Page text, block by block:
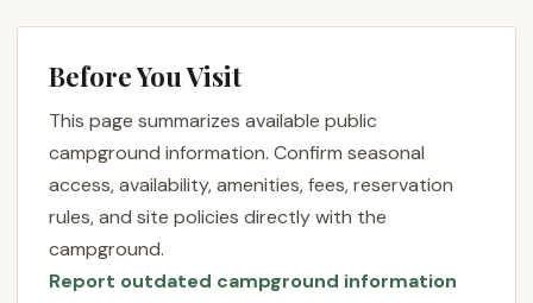
for recreation and relaxation, making it a beloved
the beauty of the Hudson Valley.
Fahnestock State Park Campground is more than
just a place to pitch your tent or park your RV; it’s a
gateway to a vast natural playground. Known for its
picturesque landscapes, including Canopus Lake
with its inviting sandy beach, the campground
provides a peaceful setting despite its relative
proximity to major urban centers. Visitors
Before You Visit
This page summarizes available public
campground information. Confirm seasonal
access, availability, amenities, fees, reservation
rules, and site policies directly with the
campground.
Report outdated campground information